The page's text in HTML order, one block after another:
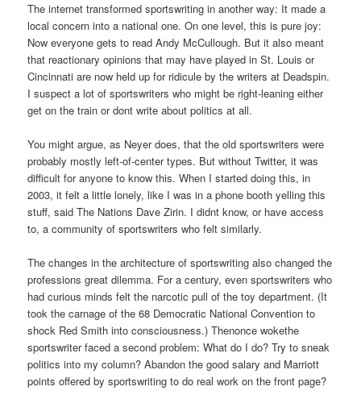
The internet transformed sportswriting in another way: It made a
local concern into a national one. On one level, this is pure joy:
Now everyone gets to read Andy McCullough. But it also meant
that reactionary opinions that may have played in St. Louis or
Cincinnati are now held up for ridicule by the writers at Deadspin.
I suspect a lot of sportswriters who might be right-leaning either
get on the train or dont write about politics at all.
You might argue, as Neyer does, that the old sportswriters were
probably mostly left-of-center types. But without Twitter, it was
difficult for anyone to know this. When I started doing this, in
2003, it felt a little lonely, like I was in a phone booth yelling this
stuff, said The Nations Dave Zirin. I didnt know, or have access
to, a community of sportswriters who felt similarly.
The changes in the architecture of sportswriting also changed the
professions great dilemma. For a century, even sportswriters who
had curious minds felt the narcotic pull of the toy department. (It
took the carnage of the 68 Democratic National Convention to
shock Red Smith into consciousness.) Thenonce wokethe
sportswriter faced a second problem: What do I do? Try to sneak
politics into my column? Abandon the good salary and Marriott
points offered by sportswriting to do real work on the front page?